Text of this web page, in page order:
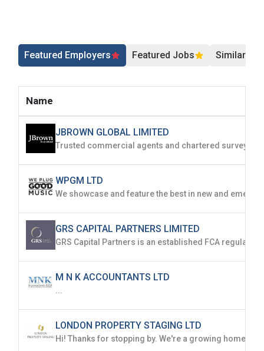
Featured Employers Featured Jobs Similar
Name
JBROWN GLOBAL LIMITED
WPGM LTD
GRS CAPITAL PARTNERS LIMITED
M N K ACCOUNTANTS LTD
...
LONDON PROPERTY STAGING LTD